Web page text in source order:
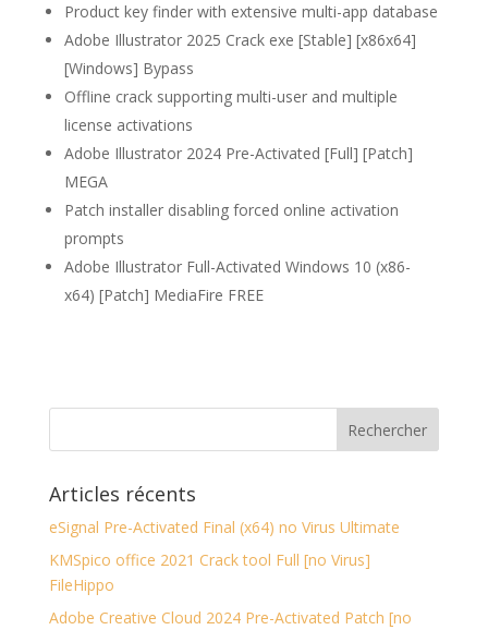
Product key finder with extensive multi-app database
Adobe Illustrator 2025 Crack exe [Stable] [x86x64]
[Windows] Bypass
Offline crack supporting multi-user and multiple
license activations
Adobe Illustrator 2024 Pre-Activated [Full] [Patch]
MEGA
Patch installer disabling forced online activation
prompts
Adobe Illustrator Full-Activated Windows 10 (x86-
x64) [Patch] MediaFire FREE
Articles récents
eSignal Pre-Activated Final (x64) no Virus Ultimate
KMSpico office 2021 Crack tool Full [no Virus]
FileHippo
Adobe Creative Cloud 2024 Pre-Activated Patch [no